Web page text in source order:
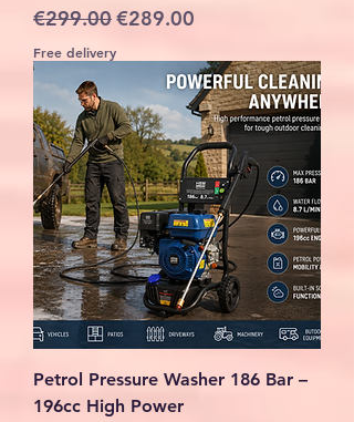
Regular Price
€299.00Sale Price
€289.00
Free delivery
Petrol Pressure Washer 186 Bar –
196cc High Power